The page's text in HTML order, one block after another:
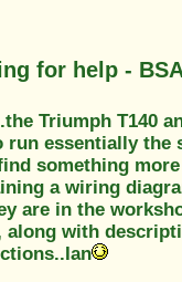
for help -
Triumph T140
run essentially the
something
a wiring
are in the
along with